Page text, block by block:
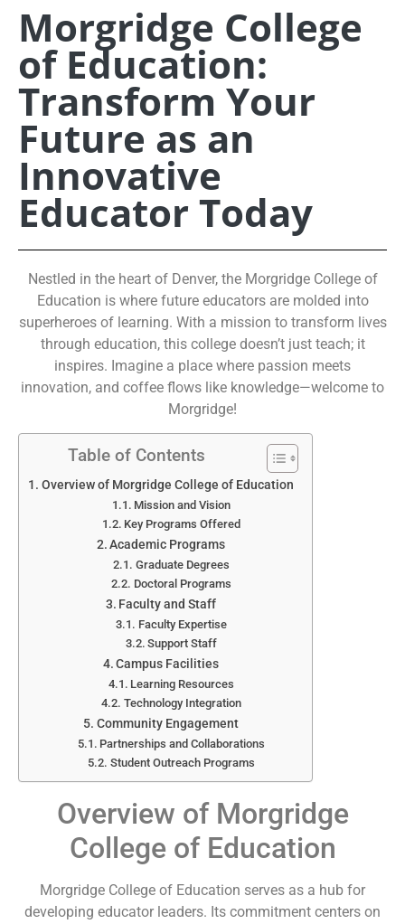
Morgridge College
of Education:
Transform Your
Future as an
Innovative
Educator Today
Nestled in the heart of Denver, the Morgridge College of
Education is where future educators are molded into
superheroes of learning. With a mission to transform lives
through education, this college doesn’t just teach; it
inspires. Imagine a place where passion meets
innovation, and coffee flows like knowledge—welcome to
Morgridge!
Table of Contents
Overview of Morgridge College of Education
Mission and Vision
Key Programs Offered
Academic Programs
Graduate Degrees
Doctoral Programs
Faculty and Staff
Faculty Expertise
Support Staff
Campus Facilities
Learning Resources
Technology Integration
Community Engagement
Partnerships and Collaborations
Student Outreach Programs
Overview of Morgridge
College of Education
Morgridge College of Education serves as a hub for
developing educator leaders. Its commitment centers on